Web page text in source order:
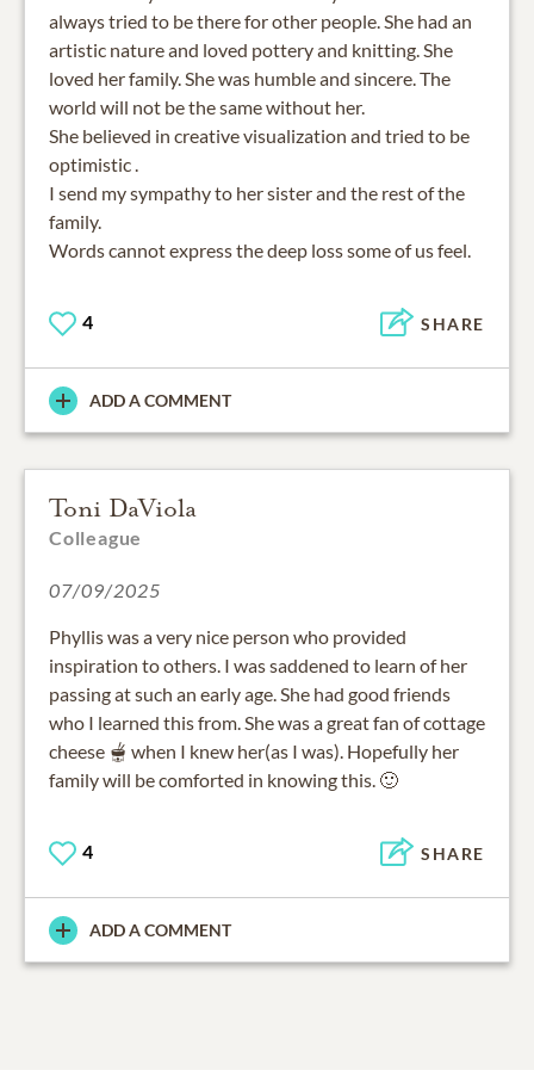
always tried to be there for other people. She had an
artistic nature and loved pottery and knitting. She
loved her family. She was humble and sincere. The
world will not be the same without her.
She believed in creative visualization and tried to be
optimistic .
I send my sympathy to her sister and the rest of the
family.
Words cannot express the deep loss some of us feel.
4 SHARE
ADD A COMMENT
Toni DaViola
Colleague
07/09/2025
Phyllis was a very nice person who provided
inspiration to others. I was saddened to learn of her
passing at such an early age. She had good friends
who I learned this from. She was a great fan of cottage
cheese 🫕 when I knew her(as I was). Hopefully her
family will be comforted in knowing this. 🙂
4 SHARE
ADD A COMMENT